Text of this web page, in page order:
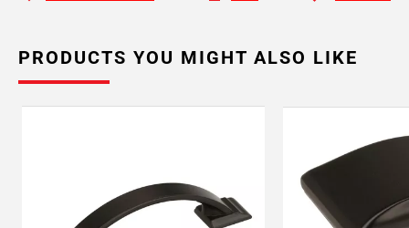
PRODUCTS YOU MIGHT ALSO LIKE